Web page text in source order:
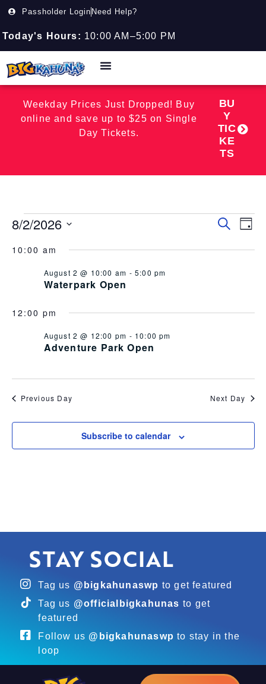
Passholder Login Need Help?
Today's Hours: 10:00 AM–5:00 PM
Weekday Prices Just Dropped! Buy
online and save up to $25 on Single
Day Tickets.
BU
Y
TIC
KE
TS
Search
Day
8/2/2026
date.
10:00 am
Waterpark Open
August 2 @ 10:00 am - 5:00 pm
12:00 pm
Adventure Park Open
August 2 @ 12:00 pm - 10:00 pm
Previous Day Next Day
Subscribe to calendar
STAY SOCIAL
Tag us @bigkahunaswp to get featured
Tag us @officialbigkahunas to get
featured
Follow us @bigkahunaswp to stay in the
loop